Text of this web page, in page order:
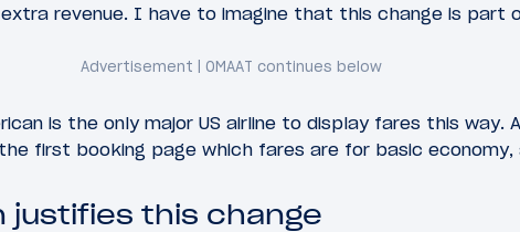
revenue. I have to imagine that this change is part
is the only major US airline to display fares this way.
first booking page which fares are for basic economy,
justifies this change